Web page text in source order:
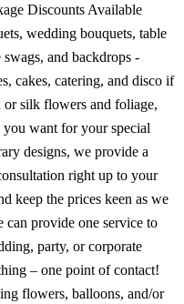
Discounts Available
wedding bouquets, table
and backdrops -
cakes, catering, and disco if
silk flowers and foliage,
you want for your special
designs, we provide a
right up to your
keep the prices keen as we
can provide one service to
party, or corporate
– one point of contact!
flowers, balloons, and/or